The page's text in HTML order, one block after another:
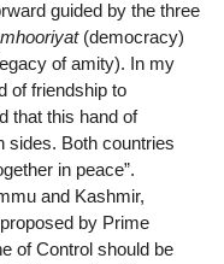
guided by the three
(democracy)
of amity). In my
of friendship to
that this hand of
sides. Both countries
in peace”.
and Kashmir,
by Prime
of Control should be